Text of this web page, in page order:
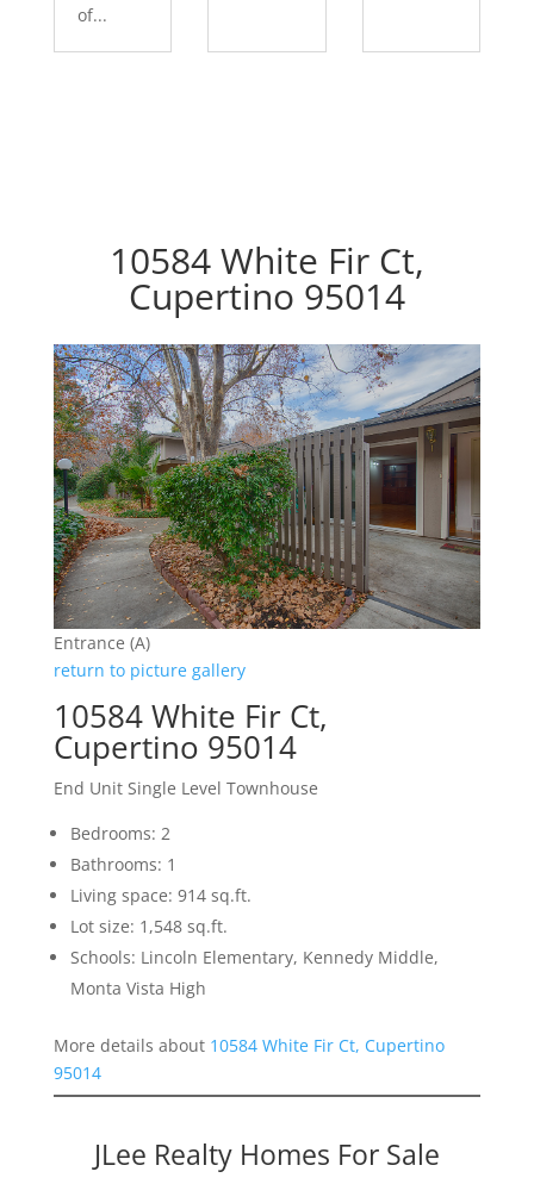
of...
10584 White Fir Ct,
Cupertino 95014
Entrance (A)
return to picture gallery
10584 White Fir Ct,
Cupertino 95014
End Unit Single Level Townhouse
Bedrooms: 2
Bathrooms: 1
Living space: 914 sq.ft.
Lot size: 1,548 sq.ft.
Schools: Lincoln Elementary, Kennedy Middle,
Monta Vista High
More details about 10584 White Fir Ct, Cupertino
95014
JLee Realty Homes For Sale